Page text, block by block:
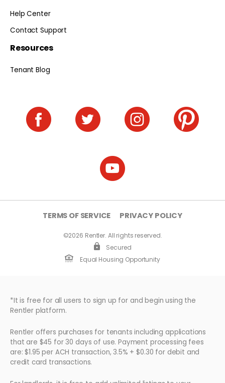
Help Center
Contact Support
Resources
Tenant Blog
TERMS OF SERVICE PRIVACY POLICY
©2026 Rentler. All rights reserved.
Secured
Equal Housing Opportunity
*It is free for all users to sign up for and begin using the
Rentler platform.
Rentler offers purchases for tenants including applications
that are $45 for 30 days of use. Payment processing fees
are: $1.95 per ACH transaction, 3.5% + $0.30 for debit and
credit card transactions.